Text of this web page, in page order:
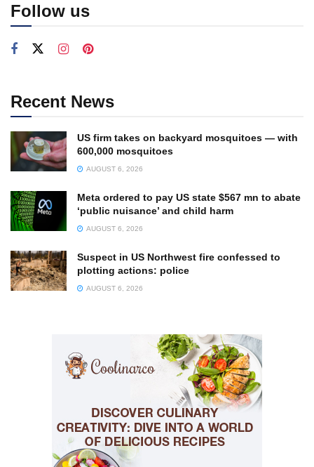
Follow us
Recent News
US firm takes on backyard mosquitoes — with
600,000 mosquitoes
AUGUST 6, 2026
Meta ordered to pay US state $567 mn to abate
‘public nuisance’ and child harm
AUGUST 6, 2026
Suspect in US Northwest fire confessed to
plotting actions: police
AUGUST 6, 2026